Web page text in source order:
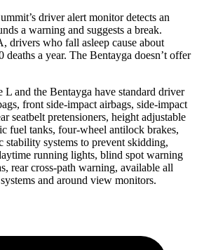
driver alert monitor detects an
a warning and suggests a break.
drivers who fall asleep cause about
deaths a year. The Bentayga doesn’t offer
L and the Bentayga have standard driver
front side-impact airbags, side-impact
seatbelt pretensioners, height adjustable
fuel tanks, four-wheel antilock brakes,
stability systems to prevent skidding,
running lights, blind spot warning
rear cross-path warning, available all
and around view monitors.